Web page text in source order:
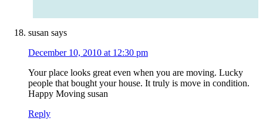
susan says
December 10, 2010 at 12:30 pm
Your place looks great even when you are moving. Lucky
people that bought your house. It truly is move in condition.
Happy Moving susan
Reply